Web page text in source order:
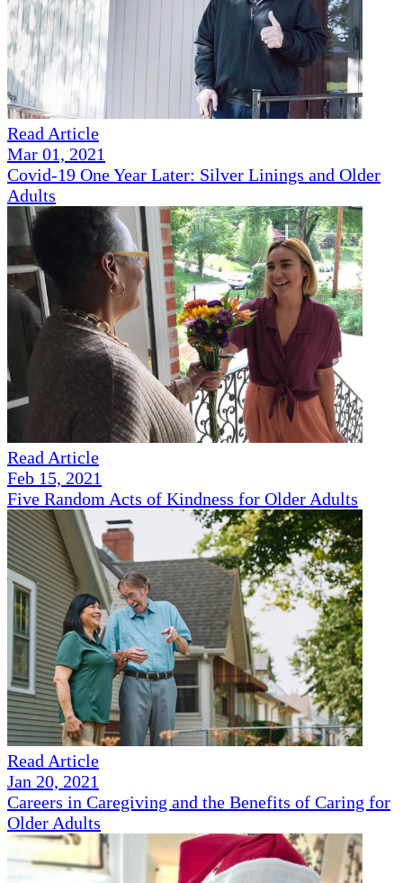
Read Article
Mar 01, 2021
Covid-19 One Year Later: Silver Linings and Older
Adults
Read Article
Feb 15, 2021
Five Random Acts of Kindness for Older Adults
Read Article
Jan 20, 2021
Careers in Caregiving and the Benefits of Caring for
Older Adults